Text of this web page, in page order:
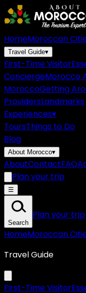
HomeMoroccan
Travel Guide▾
First-Time Visitor
ConciergeMorocco
MoroccoGetting
ProvidersLandmarks
Experiences▾
ToursThings to Do
Blog
About Morocco▾
AboutContactFAQ
Plan your trip
☰
Search
Plan your trip
HomeMoroccan
Travel Guide
First-Time Visitor